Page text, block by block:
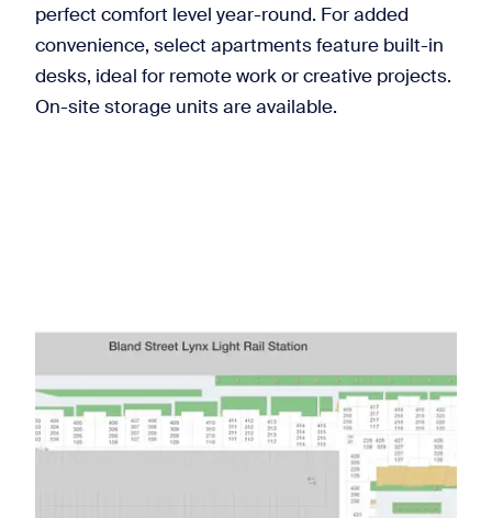
perfect comfort level year-round. For added
convenience, select apartments feature built-in
desks, ideal for remote work or creative projects.
On-site storage units are available.